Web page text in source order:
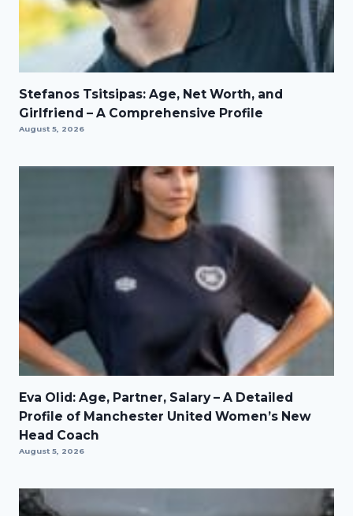
Stefanos Tsitsipas: Age, Net Worth, and
Girlfriend – A Comprehensive Profile
August 5, 2026
Eva Olid: Age, Partner, Salary – A Detailed
Profile of Manchester United Women’s New
Head Coach
August 5, 2026